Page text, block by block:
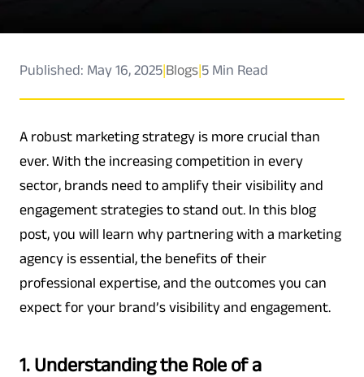
Published: May 16, 2025|Blogs|5 Min Read
A robust marketing strategy is more crucial than
ever. With the increasing competition in every
sector, brands need to amplify their visibility and
engagement strategies to stand out. In this blog
post, you will learn why partnering with a marketing
agency is essential, the benefits of their
professional expertise, and the outcomes you can
expect for your brand’s visibility and engagement.
1. Understanding the Role of a